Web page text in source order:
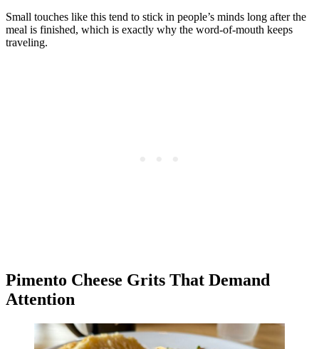
Small touches like this tend to stick in people’s minds long after the
meal is finished, which is exactly why the word-of-mouth keeps
traveling.
Pimento Cheese Grits That Demand
Attention